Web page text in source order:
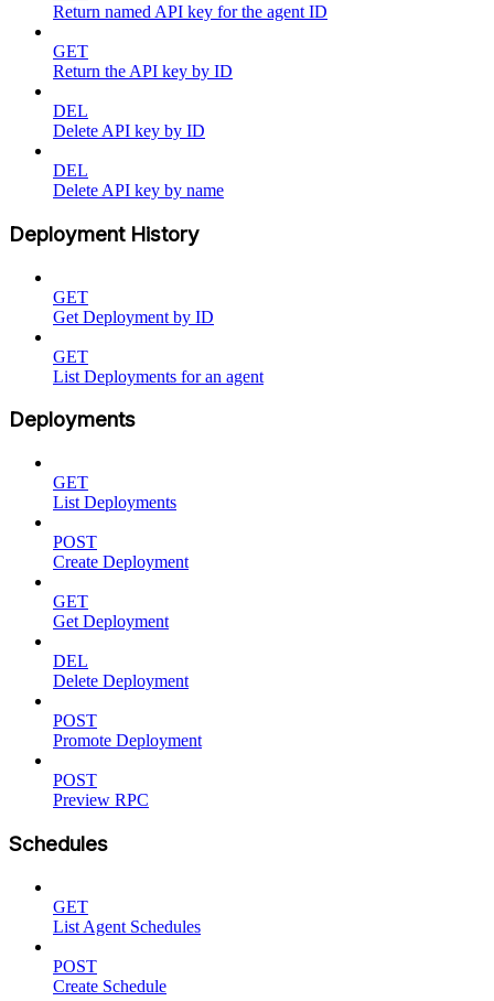
Return named API key for the agent ID
GET
Return the API key by ID
DEL
Delete API key by ID
DEL
Delete API key by name
Deployment History
GET
Get Deployment by ID
GET
List Deployments for an agent
Deployments
GET
List Deployments
POST
Create Deployment
GET
Get Deployment
DEL
Delete Deployment
POST
Promote Deployment
POST
Preview RPC
Schedules
GET
List Agent Schedules
POST
Create Schedule